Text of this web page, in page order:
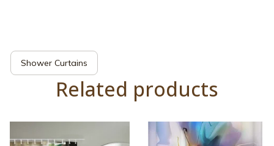
Shower Curtains
Related products